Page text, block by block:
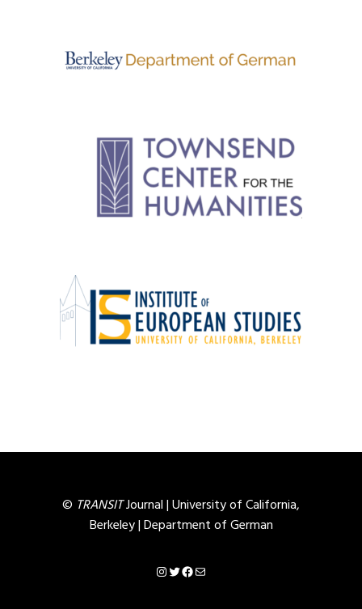
© TRANSITJournal |University of California,
Berkeley|Department of German
Instagram
Twitter
Facebook
Mail